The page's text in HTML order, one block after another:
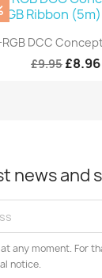
RGB DCC
£9.95 £8.96
news and
any moment. For
notice.